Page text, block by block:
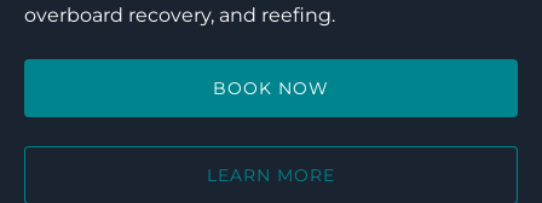
overboard recovery, and reefing.
BOOK NOW
LEARN MORE